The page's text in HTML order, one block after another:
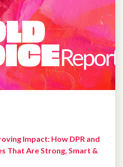
Impact: How DPR and
That Are Strong, Smart &